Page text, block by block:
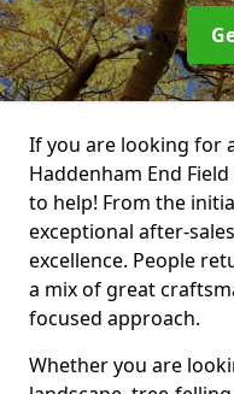
If you are looking for
Haddenham End
to help! From the
exceptional after-
excellence. People
a mix of great
focused approach.
Whether you are